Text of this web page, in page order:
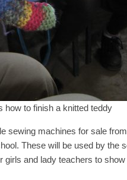
how to finish a knitted teddy
sewing machines for sale
These will be used by the
girls and lady teachers to